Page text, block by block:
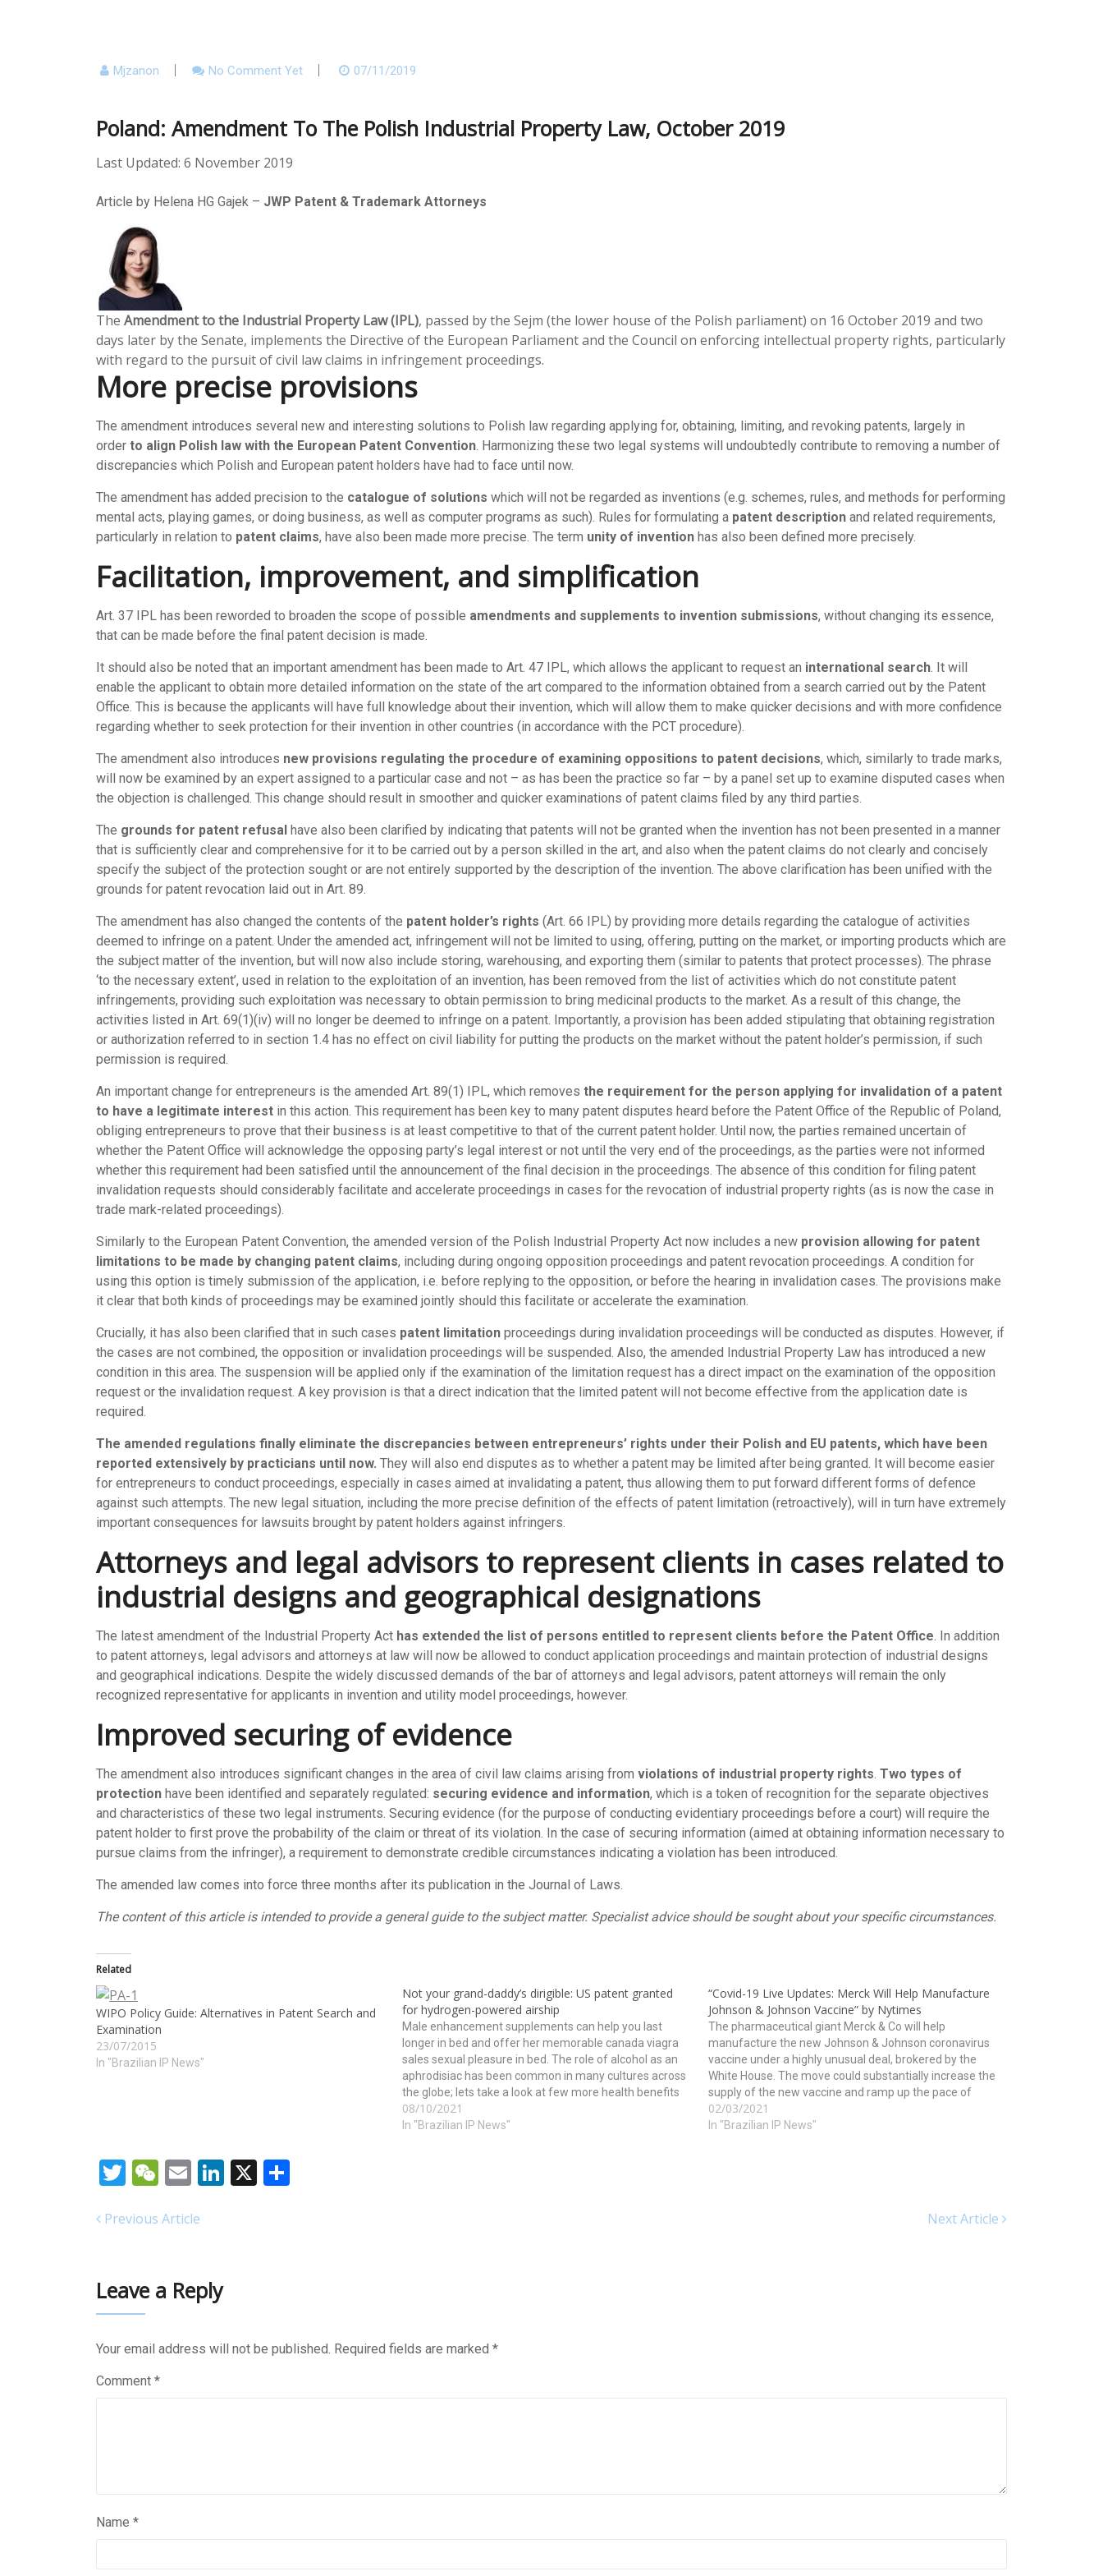
Mjzanon No Comment Yet 07/11/2019
Poland: Amendment To The Polish Industrial Property Law, October 2019
Last Updated: 6 November 2019
Article by Helena HG Gajek – JWP Patent & Trademark Attorneys
The Amendment to the Industrial Property Law (IPL), passed by the Sejm (the lower house of the Polish parliament) on 16 October 2019 and two
days later by the Senate, implements the Directive of the European Parliament and the Council on enforcing intellectual property rights, particularly
with regard to the pursuit of civil law claims in infringement proceedings.
More precise provisions
The amendment introduces several new and interesting solutions to Polish law regarding applying for, obtaining, limiting, and revoking patents, largely in
order to align Polish law with the European Patent Convention. Harmonizing these two legal systems will undoubtedly contribute to removing a number of
discrepancies which Polish and European patent holders have had to face until now.
The amendment has added precision to the catalogue of solutions which will not be regarded as inventions (e.g. schemes, rules, and methods for performing
mental acts, playing games, or doing business, as well as computer programs as such). Rules for formulating a patent description and related requirements,
particularly in relation to patent claims, have also been made more precise. The term unity of invention has also been defined more precisely.
Facilitation, improvement, and simplification
Art. 37 IPL has been reworded to broaden the scope of possible amendments and supplements to invention submissions, without changing its essence,
that can be made before the final patent decision is made.
It should also be noted that an important amendment has been made to Art. 47 IPL, which allows the applicant to request an international search. It will
enable the applicant to obtain more detailed information on the state of the art compared to the information obtained from a search carried out by the Patent
Office. This is because the applicants will have full knowledge about their invention, which will allow them to make quicker decisions and with more confidence
regarding whether to seek protection for their invention in other countries (in accordance with the PCT procedure).
The amendment also introduces new provisions regulating the procedure of examining oppositions to patent decisions, which, similarly to trade marks,
will now be examined by an expert assigned to a particular case and not – as has been the practice so far – by a panel set up to examine disputed cases when
the objection is challenged. This change should result in smoother and quicker examinations of patent claims filed by any third parties.
The grounds for patent refusal have also been clarified by indicating that patents will not be granted when the invention has not been presented in a manner
that is sufficiently clear and comprehensive for it to be carried out by a person skilled in the art, and also when the patent claims do not clearly and concisely
specify the subject of the protection sought or are not entirely supported by the description of the invention. The above clarification has been unified with the
grounds for patent revocation laid out in Art. 89.
The amendment has also changed the contents of the patent holder’s rights (Art. 66 IPL) by providing more details regarding the catalogue of activities
deemed to infringe on a patent. Under the amended act, infringement will not be limited to using, offering, putting on the market, or importing products which are
the subject matter of the invention, but will now also include storing, warehousing, and exporting them (similar to patents that protect processes). The phrase
‘to the necessary extent’, used in relation to the exploitation of an invention, has been removed from the list of activities which do not constitute patent
infringements, providing such exploitation was necessary to obtain permission to bring medicinal products to the market. As a result of this change, the
activities listed in Art. 69(1)(iv) will no longer be deemed to infringe on a patent. Importantly, a provision has been added stipulating that obtaining registration
or authorization referred to in section 1.4 has no effect on civil liability for putting the products on the market without the patent holder’s permission, if such
permission is required.
An important change for entrepreneurs is the amended Art. 89(1) IPL, which removes the requirement for the person applying for invalidation of a patent
to have a legitimate interest in this action. This requirement has been key to many patent disputes heard before the Patent Office of the Republic of Poland,
obliging entrepreneurs to prove that their business is at least competitive to that of the current patent holder. Until now, the parties remained uncertain of
whether the Patent Office will acknowledge the opposing party’s legal interest or not until the very end of the proceedings, as the parties were not informed
whether this requirement had been satisfied until the announcement of the final decision in the proceedings. The absence of this condition for filing patent
invalidation requests should considerably facilitate and accelerate proceedings in cases for the revocation of industrial property rights (as is now the case in
trade mark-related proceedings).
Similarly to the European Patent Convention, the amended version of the Polish Industrial Property Act now includes a new provision allowing for patent
limitations to be made by changing patent claims, including during ongoing opposition proceedings and patent revocation proceedings. A condition for
using this option is timely submission of the application, i.e. before replying to the opposition, or before the hearing in invalidation cases. The provisions make
it clear that both kinds of proceedings may be examined jointly should this facilitate or accelerate the examination.
Crucially, it has also been clarified that in such cases patent limitation proceedings during invalidation proceedings will be conducted as disputes. However, if
the cases are not combined, the opposition or invalidation proceedings will be suspended. Also, the amended Industrial Property Law has introduced a new
condition in this area. The suspension will be applied only if the examination of the limitation request has a direct impact on the examination of the opposition
request or the invalidation request. A key provision is that a direct indication that the limited patent will not become effective from the application date is
required.
The amended regulations finally eliminate the discrepancies between entrepreneurs’ rights under their Polish and EU patents, which have been
reported extensively by practicians until now. They will also end disputes as to whether a patent may be limited after being granted. It will become easier
for entrepreneurs to conduct proceedings, especially in cases aimed at invalidating a patent, thus allowing them to put forward different forms of defence
against such attempts. The new legal situation, including the more precise definition of the effects of patent limitation (retroactively), will in turn have extremely
important consequences for lawsuits brought by patent holders against infringers.
Attorneys and legal advisors to represent clients in cases related to
industrial designs and geographical designations
The latest amendment of the Industrial Property Act has extended the list of persons entitled to represent clients before the Patent Office. In addition
to patent attorneys, legal advisors and attorneys at law will now be allowed to conduct application proceedings and maintain protection of industrial designs
and geographical indications. Despite the widely discussed demands of the bar of attorneys and legal advisors, patent attorneys will remain the only
recognized representative for applicants in invention and utility model proceedings, however.
Improved securing of evidence
The amendment also introduces significant changes in the area of civil law claims arising from violations of industrial property rights. Two types of
protection have been identified and separately regulated: securing evidence and information, which is a token of recognition for the separate objectives
and characteristics of these two legal instruments. Securing evidence (for the purpose of conducting evidentiary proceedings before a court) will require the
patent holder to first prove the probability of the claim or threat of its violation. In the case of securing information (aimed at obtaining information necessary to
pursue claims from the infringer), a requirement to demonstrate credible circumstances indicating a violation has been introduced.
The amended law comes into force three months after its publication in the Journal of Laws.
The content of this article is intended to provide a general guide to the subject matter. Specialist advice should be sought about your specific circumstances.
Related
WIPO Policy Guide: Alternatives in Patent Search and
Examination
23/07/2015
In "Brazilian IP News"
Not your grand-daddy’s dirigible: US patent granted
for hydrogen-powered airship
Male enhancement supplements can help you last
longer in bed and offer her memorable canada viagra
sales sexual pleasure in bed. The role of alcohol as an
aphrodisiac has been common in many cultures across
the globe; lets take a look at few more health benefits
of this tripeptide may…
08/10/2021
In "Brazilian IP News"
“Covid-19 Live Updates: Merck Will Help Manufacture
Johnson & Johnson Vaccine” by Nytimes
The pharmaceutical giant Merck & Co will help
manufacture the new Johnson & Johnson coronavirus
vaccine under a highly unusual deal, brokered by the
White House. The move could substantially increase the
supply of the new vaccine and ramp up the pace of
vaccination just as worrisome new variants of…
02/03/2021
In "Brazilian IP News"
TwitterWeChatEmail LinkedIn
Previous Article Next Article
Leave a Reply
Your email address will not be published. Required fields are marked *
Comment *
Name *